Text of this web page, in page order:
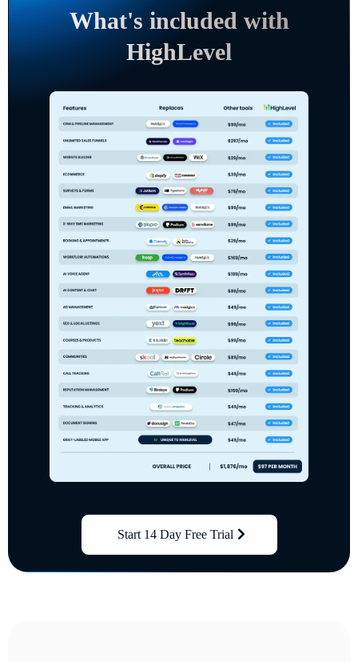
What's included with
HighLevel
Start 14 Day Free Trial